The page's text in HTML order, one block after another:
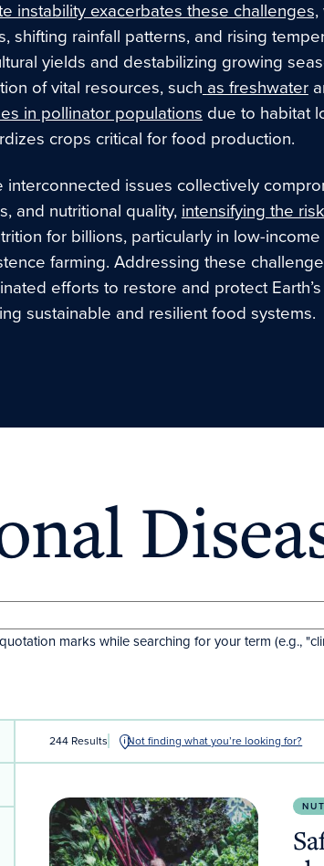
instability exacerbates these challenges,
shifting rainfall patterns, and rising
yields and destabilizing growing
of vital resources, such as freshwater
in pollinator populations due to habitat
crops critical for food production.
interconnected issues collectively
and nutritional quality, intensifying the
for billions, particularly in low-
farming. Addressing these
efforts to restore and protect
sustainable and resilient food systems.
marks while searching for your term (e.g.,
244 Results Not finding what you’re looking for?
Safe food: A human right amid